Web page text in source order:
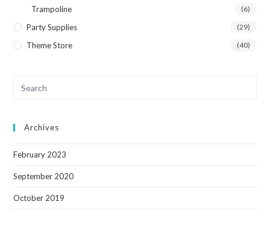
Trampoline (6)
Party Supplies (29)
Theme Store (40)
Archives
February 2023
September 2020
October 2019